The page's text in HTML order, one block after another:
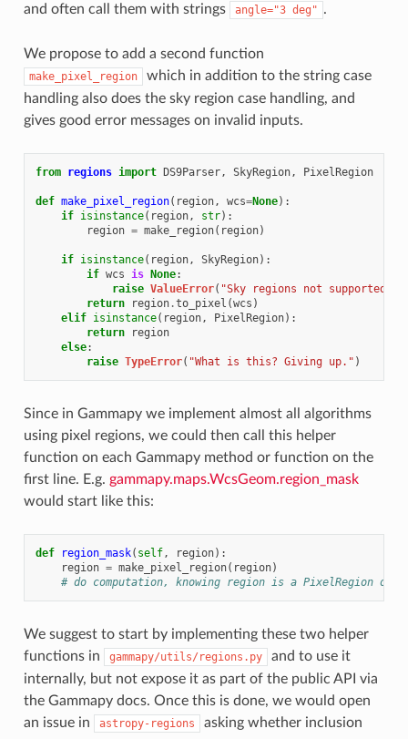
and often call them with strings
angle="3 deg" .
We propose to add a second function
make_pixel_region
which in addition to the string case
handling also does the sky region case handling, and
gives good error messages on invalid inputs.
from regions import DS9Parser, SkyRegion, PixelRegion
def make_pixel_region( region, wcs=None):
if isinstance( region, str):
region = make_region( region)
if isinstance( region, SkyRegion):
if wcs is None:
raise ValueError( "Sky regions not supported
return
region.to_pixel (wcs )
elif isinstance( region, PixelRegion):
return
region
else:
raise TypeError( "What is this? Giving up." )
Since in Gammapy we implement almost all algorithms
using pixel regions, we could then call this helper
function on each Gammapy method or function on the
first line. E.g. gammapy.maps.WcsGeom.region_mask
would start like this:
def region_mask( self, region):
region = make_pixel_region( region)
# do computation, knowing region is a PixelRegion
We suggest to start by implementing these two helper
functions in
gammapy/utils/regions.py
and to use it
internally, but not expose it as part of the public API via
the Gammapy docs. Once this is done, we would open
an issue in
astropy-regions
asking whether inclusion